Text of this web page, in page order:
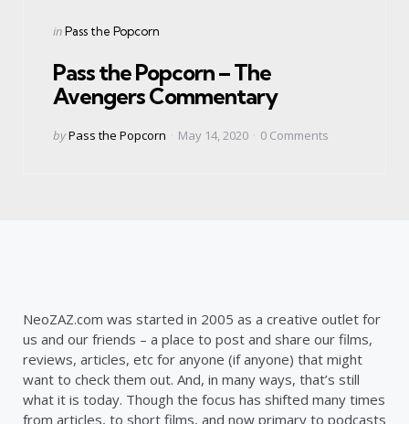
Categories
Posted
inPass the Popcorn
Pass the Popcorn – The
Avengers Commentary
Posted
byPass the Popcorn May 14, 2020 0 Comments
NeoZAZ.com was started in 2005 as a creative outlet for
us and our friends – a place to post and share our films,
reviews, articles, etc for anyone (if anyone) that might
want to check them out. And, in many ways, that’s still
what it is today. Though the focus has shifted many times
from articles, to short films, and now primary to podcasts